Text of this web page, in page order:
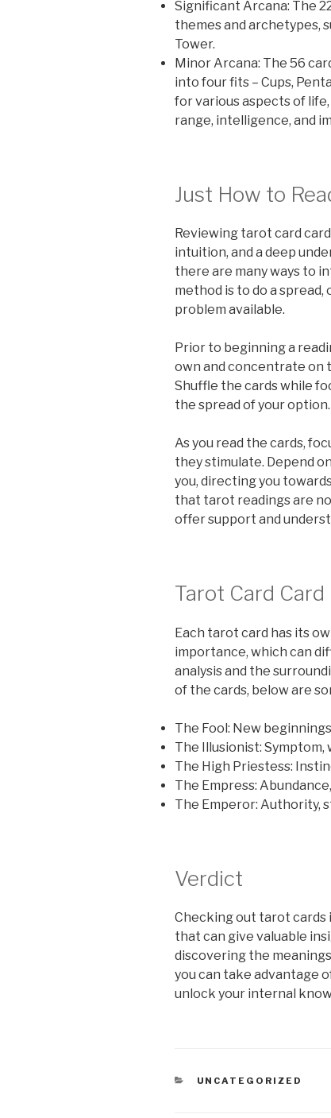
Significant Arcana: The
themes and archetypes,
Tower.
Minor Arcana: The 56
into four fits – Cups,
for various aspects of
range, intelligence, and
Just How to
Reviewing tarot card
intuition, and a deep
there are many ways to
method is to do a
problem available.
Prior to beginning a
own and concentrate on
Shuffle the cards while
the spread of your option.
As you read the cards,
they stimulate. Depend
you, directing you
that tarot readings are
offer support and
Tarot Card
Each tarot card has its
importance, which can
analysis and the
of the cards, below are
The Fool: New
The Illusionist:
The High Priestess:
The Empress:
The Emperor: Authority,
Verdict
Checking out tarot cards
that can give valuable
discovering the
you can take advantage
unlock your internal
CATEGORIES
UNCATEGORIZED